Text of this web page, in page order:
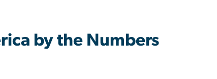
by the Numbers